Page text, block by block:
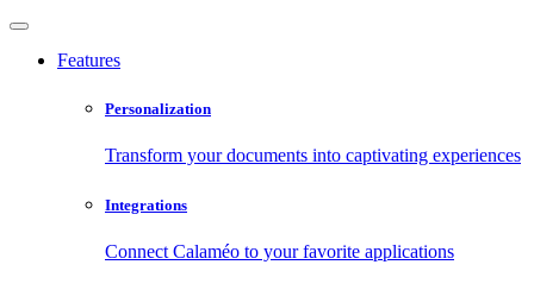
Features
Personalization
Transform your documents into captivating experiences
Integrations
Connect Calaméo to your favorite applications